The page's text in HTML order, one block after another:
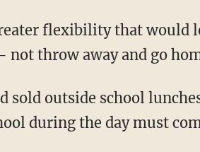
flexibility that would
throw away and go
sold outside school
during the day must